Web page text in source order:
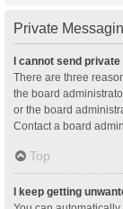
Private
I cannot send
There are three
the board
or the board
Contact a board
Top
I keep getting